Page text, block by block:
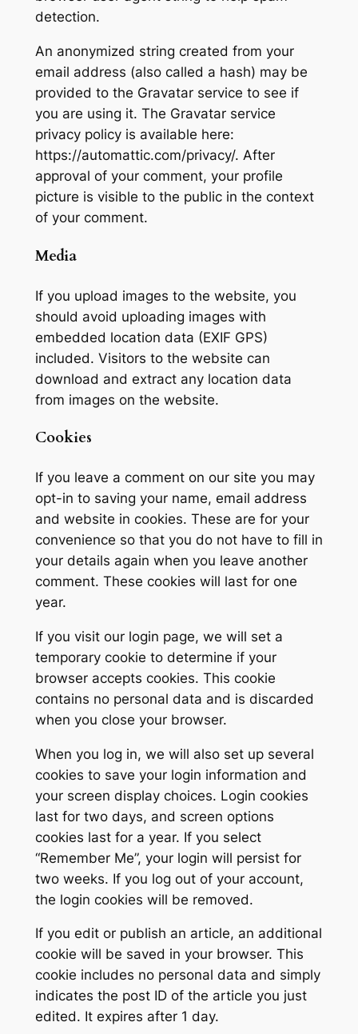
detection.
An anonymized string created from your
email address (also called a hash) may be
provided to the Gravatar service to see if
you are using it. The Gravatar service
privacy policy is available here:
https://automattic.com/privacy/. After
approval of your comment, your profile
picture is visible to the public in the context
of your comment.
Media
If you upload images to the website, you
should avoid uploading images with
embedded location data (EXIF GPS)
included. Visitors to the website can
download and extract any location data
from images on the website.
Cookies
If you leave a comment on our site you may
opt-in to saving your name, email address
and website in cookies. These are for your
convenience so that you do not have to fill in
your details again when you leave another
comment. These cookies will last for one
year.
If you visit our login page, we will set a
temporary cookie to determine if your
browser accepts cookies. This cookie
contains no personal data and is discarded
when you close your browser.
When you log in, we will also set up several
cookies to save your login information and
your screen display choices. Login cookies
last for two days, and screen options
cookies last for a year. If you select
“Remember Me”, your login will persist for
two weeks. If you log out of your account,
the login cookies will be removed.
If you edit or publish an article, an additional
cookie will be saved in your browser. This
cookie includes no personal data and simply
indicates the post ID of the article you just
edited. It expires after 1 day.